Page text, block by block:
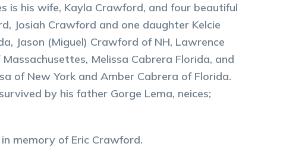
is his wife, Kayla Crawford, and four beautiful
Josiah Crawford and one daughter Kelcie
Jason (Miguel) Crawford of NH, Lawrence
Melissa Cabrera Florida, and
of New York and Amber Cabrera of Florida.
by his father Gorge Lema, neices;
in memory of Eric Crawford.